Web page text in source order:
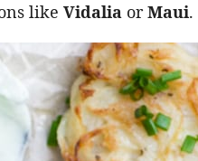
like Vidalia orMaui.